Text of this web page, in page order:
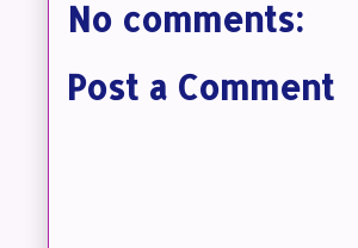
No comments:
Post a Comment